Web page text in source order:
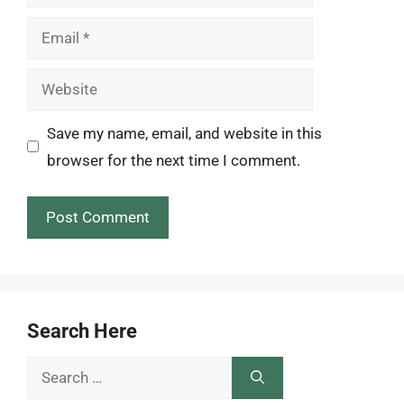
Email
Website
Save my name, email, and website in this
browser for the next time I comment.
Search Here
Search